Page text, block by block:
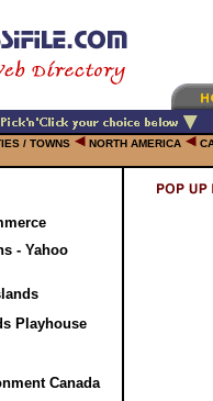
/ TOWNS NORTH AMERICA
- Yahoo
Playhouse
Canada